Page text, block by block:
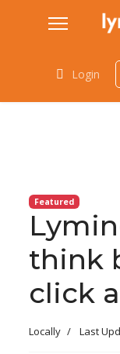
Login
Featured
think
click
Locally Last